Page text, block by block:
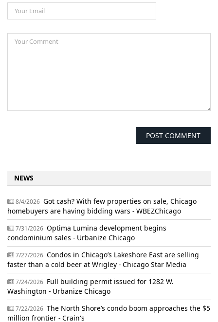
NEWS
8/4/2026 Got cash? With few properties on sale, Chicago
homebuyers are having bidding wars - WBEZChicago
7/31/2026 Optima Lumina development begins
condominium sales - Urbanize Chicago
7/27/2026 Condos in Chicago’s Lakeshore East are selling
faster than a cold beer at Wrigley - Chicago Star Media
7/24/2026 Full building permit issued for 1282 W.
Washington - Urbanize Chicago
7/22/2026 The North Shore’s condo boom approaches the $5
million frontier - Crain's